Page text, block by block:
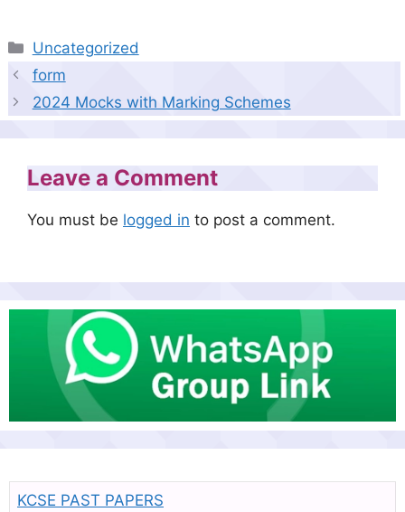
Categories
Uncategorized
form
2024 Mocks with Marking Schemes
Leave a Comment
You must be logged in to post a comment.
KCSE PAST PAPERS